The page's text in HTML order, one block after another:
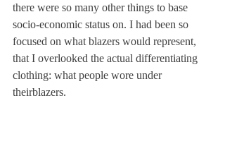
there were so many other things to base
socio-economic status on. I had been so
focused on what blazers would represent,
that I overlooked the actual differentiating
clothing: what people wore under
theirblazers.